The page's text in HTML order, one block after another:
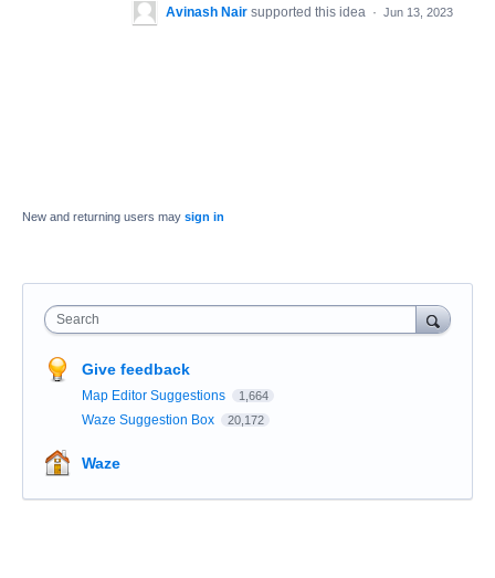
Avinash Nair supported this idea · Jun 13, 2023
New and returning users may sign in
Search
Give feedback
Map Editor Suggestions 1,664
Waze Suggestion Box 20,172
Waze